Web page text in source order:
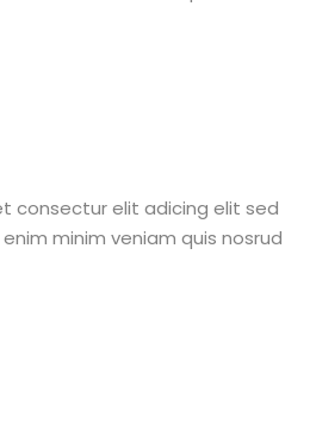
consectur elit adicing elit sed
minim veniam quis nosrud